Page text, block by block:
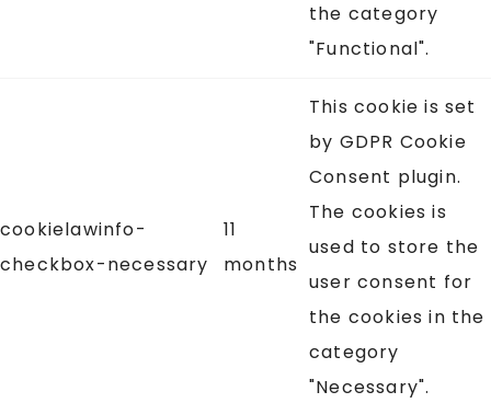
the category
"Functional".
cookielawinfo-
checkbox-necessary
11
months
This cookie is set
by GDPR Cookie
Consent plugin.
The cookies is
used to store the
user consent for
the cookies in the
category
"Necessary".